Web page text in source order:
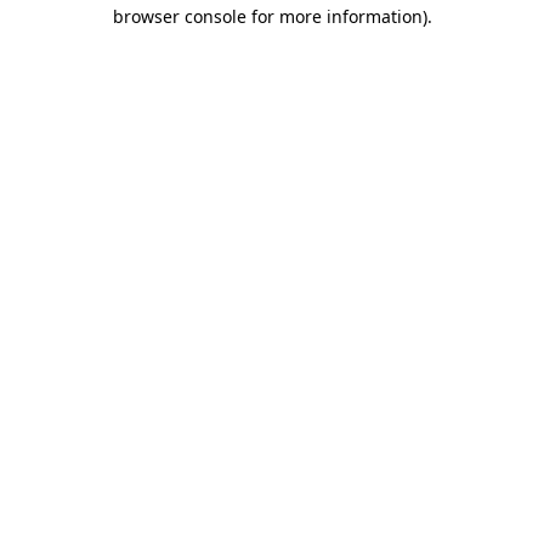
browser console for more information).